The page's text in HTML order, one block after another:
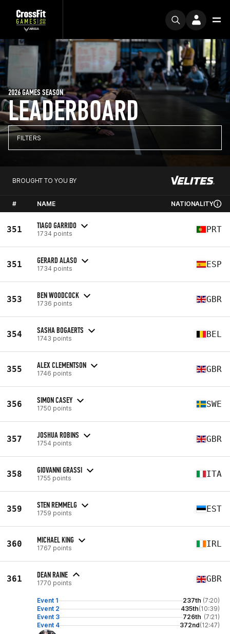
LEADERBOARD
2026 GAMES SEASON
FILTERS
BROUGHT TO YOU BY
# NAME NATIONALITY
351 TIAGO GARRIDO
1734 points PRT
351 GERARD ALASO
1734 points ESP
353 BEN WOODCOCK
1736 points GBR
354 SASHA BOGAERTS
1743 points BEL
355 ALEX CLEMENTSON
1746 points GBR
356 SIMON CASEY
1750 points SWE
357 JOSHUA ROBINS
1754 points GBR
358 GIOVANNI GRASSI
1755 points ITA
359 STEN REMMELG
1759 points EST
360 MICHAEL KING
1767 points IRL
361 DEAN RAINE
1770 points GBR
Event 1 237th (7:20)
Event 2
435th(10:39)
Event 3
726th (7:21)
Event 4
372nd(12:47)